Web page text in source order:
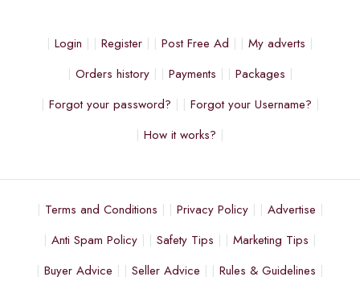
Login Register Post Free Ad
My adverts
Orders history
Payments
Packages
Forgot your password?
Forgot your Username?
How it works?
Terms and Conditions Privacy Policy
Advertise
Anti Spam Policy
Safety Tips
Marketing Tips
Buyer Advice
Seller Advice
Rules & Guidelines